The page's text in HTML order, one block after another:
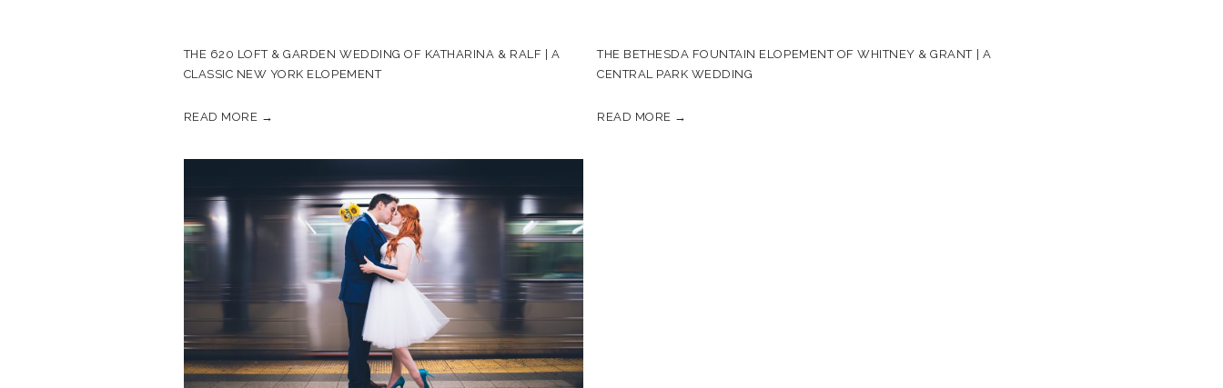
THE 620 LOFT & GARDEN WEDDING OF KATHARINA & RALF | A
CLASSIC NEW YORK ELOPEMENT
READ MORE →
THE BETHESDA FOUNTAIN ELOPEMENT OF WHITNEY & GRANT | A
CENTRAL PARK WEDDING
READ MORE →